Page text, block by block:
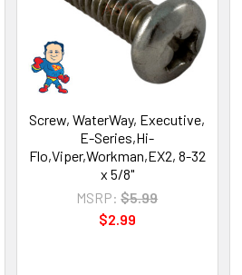
Screw, WaterWay, Executive,
E-Series,Hi-
Flo,Viper,Workman,EX2, 8-32
x 5/8"
MSRP: $5.99
$2.99